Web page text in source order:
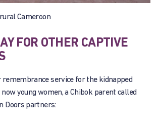
Cameroon
FOR OTHER CAPTIVE
remembrance service for the kidnapped
young women, a Chibok parent called
Doors partners: